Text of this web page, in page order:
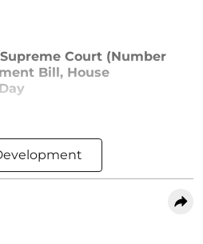
Court (Number
Bill, House